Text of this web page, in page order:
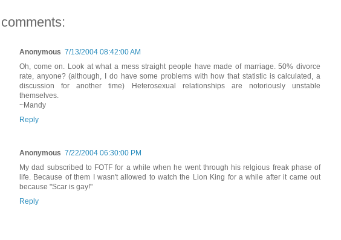
Anonymous 7/13/2004 08:42:00 AM
Oh, come on. Look at what a mess straight people have made of marriage. 50% divorce
rate, anyone? (although, I do have some problems with how that statistic is calculated, a
discussion for another time) Heterosexual relationships are notoriously unstable
themselves.
~Mandy
Reply
Anonymous 7/22/2004 06:30:00 PM
My dad subscribed to FOTF for a while when he went through his relgious freak phase of
life. Because of them I wasn't allowed to watch the Lion King for a while after it came out
because "Scar is gay!"
Reply